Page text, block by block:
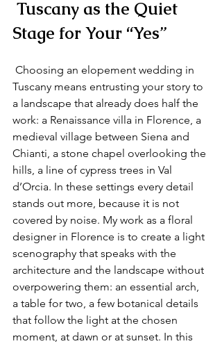
Stage for Your “Yes”
Tuscany means entrusting your story to
a landscape that already does half the
work: a Renaissance villa in Florence, a
medieval village between Siena and
Chianti, a stone chapel overlooking the
hills, a line of cypress trees in Val
d’Orcia. In these settings every detail
stands out more, because it is not
covered by noise. My work as a floral
designer in Florence is to create a light
scenography that speaks with the
architecture and the landscape without
overpowering them: an essential arch,
a table for two, a few botanical details
that follow the light at the chosen
moment, at dawn or at sunset. In this